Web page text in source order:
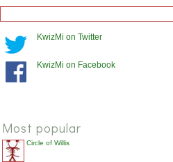
A: Aβ and Aδ
B:
Aδ and C
C:
Aβ and CKwizMi on Twitter
KwizMi on Facebook
Most popular
Circle of Willis